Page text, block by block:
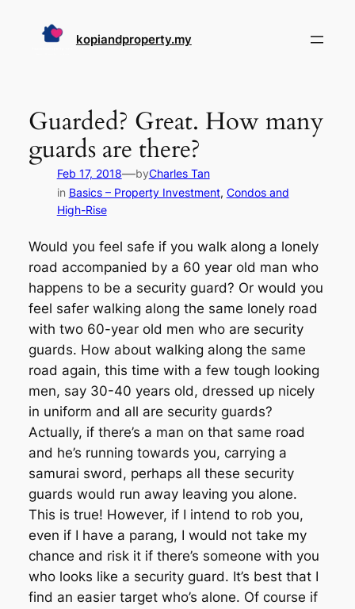
kopiandproperty.my
Guarded? Great. How many
guards are there?
Feb 17, 2018—byCharles Tan
in Basics – Property Investment, Condos and
High-Rise
Would you feel safe if you walk along a lonely
road accompanied by a 60 year old man who
happens to be a security guard? Or would you
feel safer walking along the same lonely road
with two 60-year old men who are security
guards. How about walking along the same
road again, this time with a few tough looking
men, say 30-40 years old, dressed up nicely
in uniform and all are security guards?
Actually, if there’s a man on that same road
and he’s running towards you, carrying a
samurai sword, perhaps all these security
guards would run away leaving you alone.
This is true! However, if I intend to rob you,
even if I have a parang, I would not take my
chance and risk it if there’s someone with you
who looks like a security guard. It’s best that I
find an easier target who’s alone. Of course if